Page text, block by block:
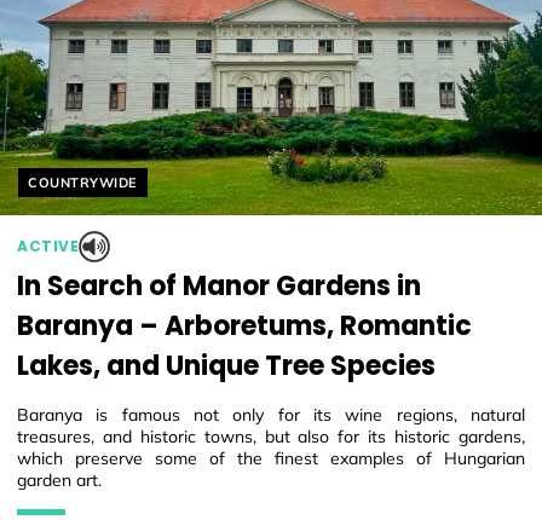
Helyszín címkék:
COUNTRYWIDE
ACTIVE
In Search of Manor Gardens in
Baranya – Arboretums, Romantic
Lakes, and Unique Tree Species
Baranya is famous not only for its wine regions, natural
treasures, and historic towns, but also for its historic gardens,
which preserve some of the finest examples of Hungarian
garden art.